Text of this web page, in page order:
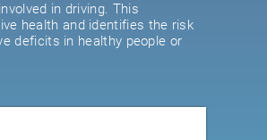
in driving. This
health and identifies the risk
deficits in healthy people or